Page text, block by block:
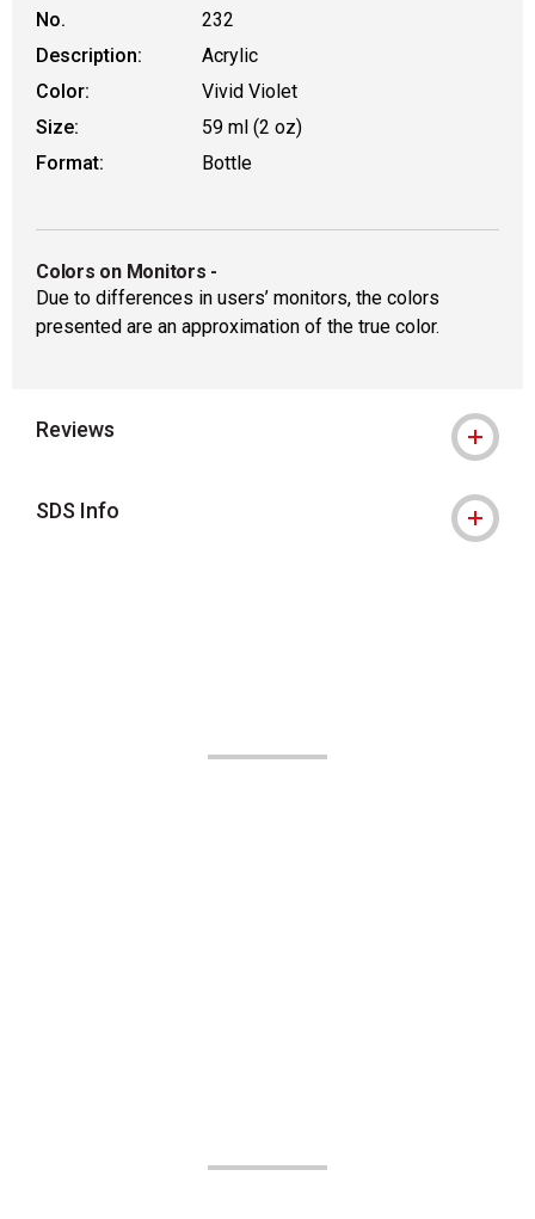
No.
232
Description:
Acrylic
Color:
Vivid Violet
Size:
59 ml (2 oz)
Format:
Bottle
Colors on Monitors -
Due to differences in users’ monitors, the colors
presented are an approximation of the true color.
Reviews
SDS Info